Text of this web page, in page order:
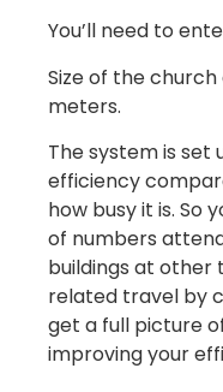
You’ll need to
Size of the
meters.
The system is set
efficiency
how busy it is. So
of numbers
buildings at other
related travel by
get a full picture
improving your